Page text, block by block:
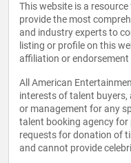
This website is a
provide the most
and industry experts to
listing or profile on this
affiliation or endorsement
All American
interests of talent buyers,
or management for any
talent booking agency for
requests for donation of
and cannot provide